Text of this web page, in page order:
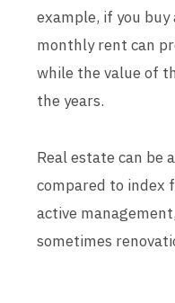
example, if you
monthly rent can
while the value of
the years.
Real estate can be
compared to index
active
sometimes